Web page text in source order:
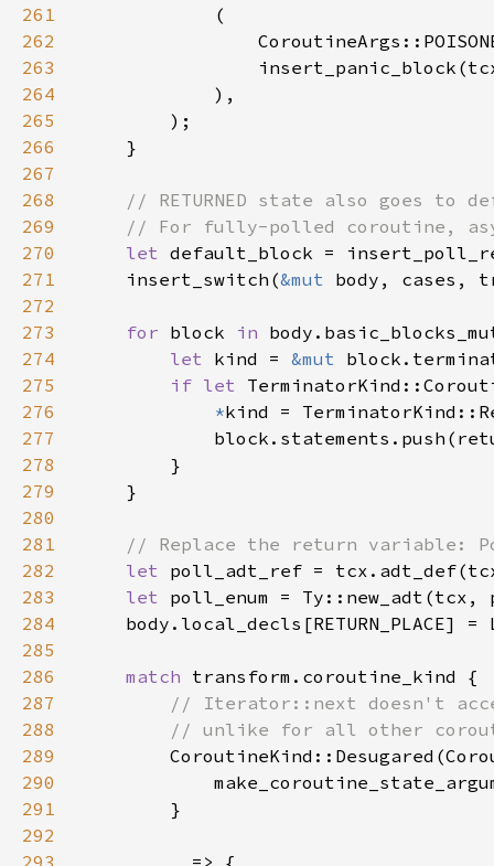
261
262
263
264
265
266
267
268
269
270
let default_block =
271
    insert_switch(
&mut
272
273
for block in
274
let kind = &mut
275
if let
276
*
277
278
279
280
281
282
let
283
let poll_enum =
284
285
286
match
287
288
289
290
291
292
293